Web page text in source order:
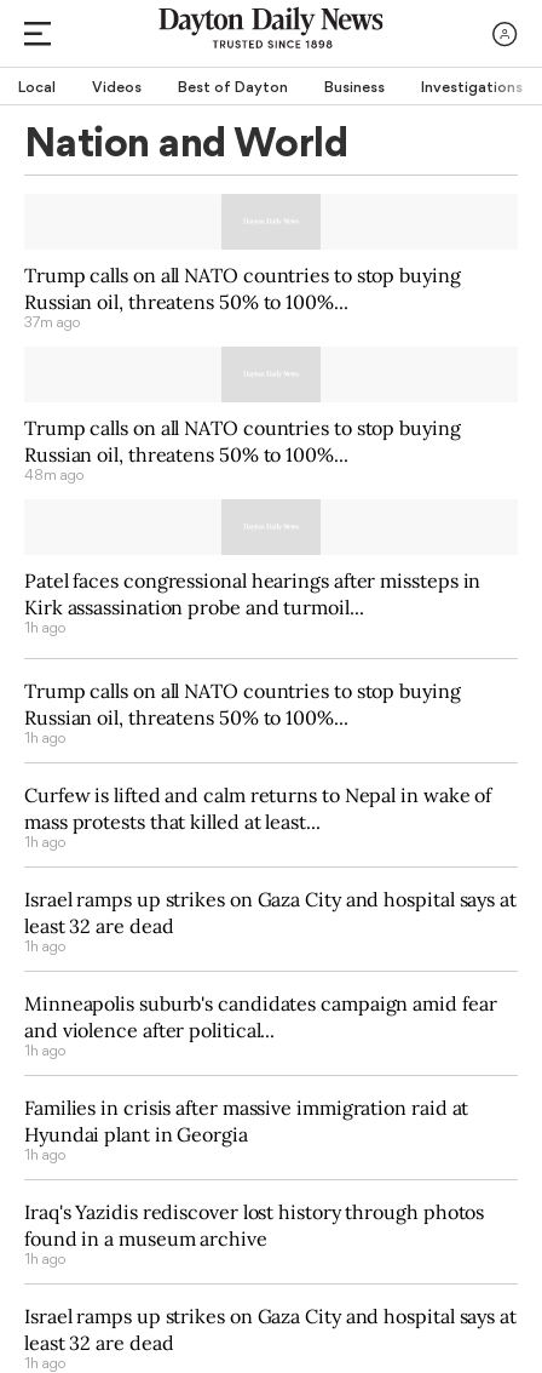
Local Videos Best of Dayton Business Investigations
Nation and World
Trump calls on all NATO countries to stop buying
Russian oil, threatens 50% to 100%...
37m ago
Trump calls on all NATO countries to stop buying
Russian oil, threatens 50% to 100%...
48m ago
Patel faces congressional hearings after missteps in
Kirk assassination probe and turmoil...
1h ago
Trump calls on all NATO countries to stop buying
Russian oil, threatens 50% to 100%...
1h ago
Curfew is lifted and calm returns to Nepal in wake of
mass protests that killed at least...
1h ago
Israel ramps up strikes on Gaza City and hospital says at
least 32 are dead
1h ago
Minneapolis suburb's candidates campaign amid fear
and violence after political...
1h ago
Families in crisis after massive immigration raid at
Hyundai plant in Georgia
1h ago
Iraq's Yazidis rediscover lost history through photos
found in a museum archive
1h ago
Israel ramps up strikes on Gaza City and hospital says at
least 32 are dead
1h ago